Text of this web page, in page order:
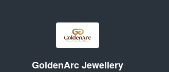
GoldenArc Jewellery